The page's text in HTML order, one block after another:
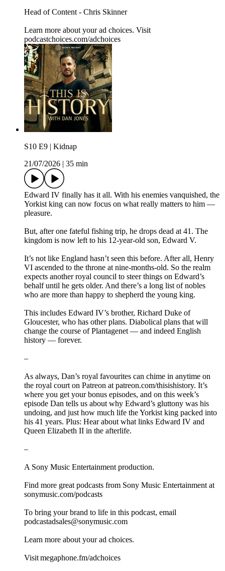
Head of Content - Chris Skinner
Learn more about your ad choices. Visit
podcastchoices.com/adchoices
S10 E9 | Kidnap
21/07/2026
35 min
Edward IV finally has it all. With his enemies vanquished, the
Yorkist king can now focus on what really matters to him —
pleasure.
But, after one fateful fishing trip, he drops dead at 41. The
kingdom is now left to his 12-year-old son, Edward V.
It’s not like England hasn’t seen this before. After all, Henry
VI ascended to the throne at nine-months-old. So the realm
expects another royal council to steer things on Edward’s
behalf until he gets older. And there’s a long list of nobles
who are more than happy to shepherd the young king.
This includes Edward IV’s brother, Richard Duke of
Gloucester, who has other plans. Diabolical plans that will
change the course of Plantagenet — and indeed English
history — forever.
–
As always, Dan’s royal favourites can chime in anytime on
the royal court on Patreon at patreon.com/thisishistory. It’s
where you get your bonus episodes, and on this week’s
episode Dan tells us about why Edward’s gluttony was his
undoing, and just how much life the Yorkist king packed into
his 41 years. Plus: Hear about what links Edward IV and
Queen Elizabeth II in the afterlife.
–
A Sony Music Entertainment production.
Find more great podcasts from Sony Music Entertainment at
sonymusic.com/podcasts
To bring your brand to life in this podcast, email
podcastadsales@sonymusic.com
Learn more about your ad choices.
Visit megaphone.fm/adchoices